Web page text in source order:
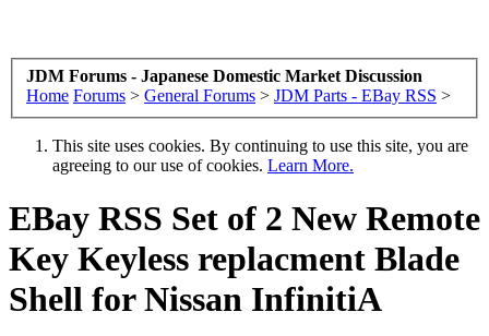
JDM Forums - Japanese Domestic Market Discussion
Home Forums > General Forums > JDM Parts - EBay RSS >
This site uses cookies. By continuing to use this site, you are
agreeing to our use of cookies. Learn More.
EBay RSS Set of 2 New Remote
Key Keyless replacment Blade
Shell for Nissan InfinitiA